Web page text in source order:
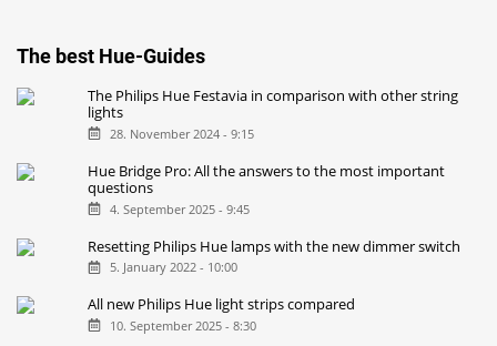
The best Hue-Guides
The Philips Hue Festavia in comparison with other string
lights
28. November 2024 - 9:15
Hue Bridge Pro: All the answers to the most important
questions
4. September 2025 - 9:45
Resetting Philips Hue lamps with the new dimmer switch
5. January 2022 - 10:00
All new Philips Hue light strips compared
10. September 2025 - 8:30